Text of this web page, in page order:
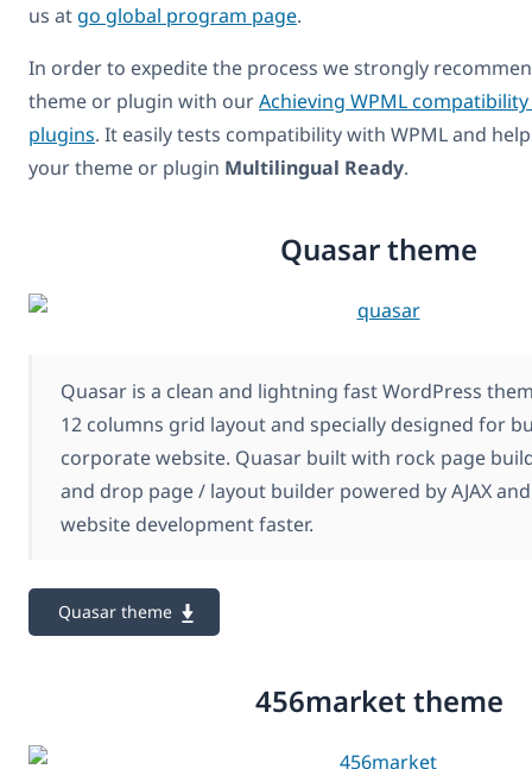
us at go global program page.
In order to expedite the process we strongly
theme or plugin with ourAchieving WPML
plugins. It easily tests compatibility with WPML and
your theme or plugin Multilingual Ready.
Quasar theme
Quasar is a clean and lightning fast WordPress
12 columns grid layout and specially designed for
corporate website. Quasar built with rock page
and drop page / layout builder powered by AJAX
website development faster.
Quasar theme
456market theme